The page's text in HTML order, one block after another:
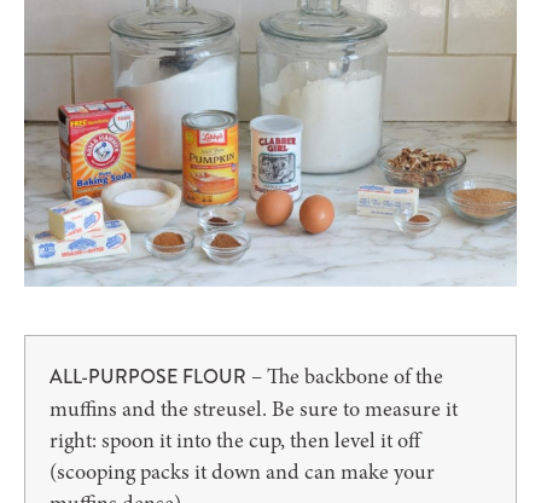
ALL-PURPOSE FLOUR – The backbone of the
muffins and the streusel. Be sure to measure it
right: spoon it into the cup, then level it off
(scooping packs it down and can make your